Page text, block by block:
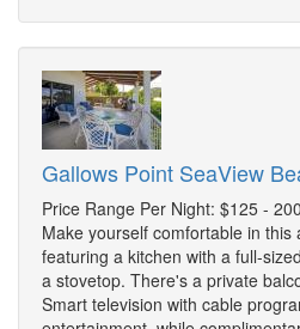
Gallows Point SeaView
Price Range Per Night: $125 - 200
Make yourself comfortable in this
featuring a kitchen with a full-
a stovetop. There's a private
Smart television with cable